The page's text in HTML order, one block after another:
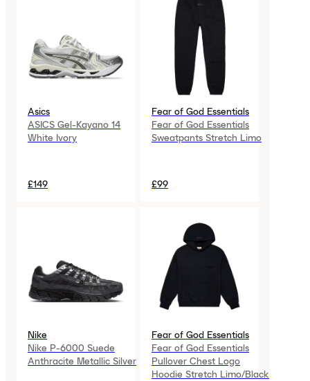
Asics
ASICS Gel-Kayano 14
White Ivory
£149
Fear of God Essentials
Fear of God Essentials
Sweatpants Stretch Limo
£99
Nike
Nike P-6000 Suede
Anthracite Metallic Silver
Fear of God Essentials
Fear of God Essentials
Pullover Chest Logo
Hoodie Stretch Limo/Black